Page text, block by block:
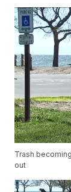
Trash
out